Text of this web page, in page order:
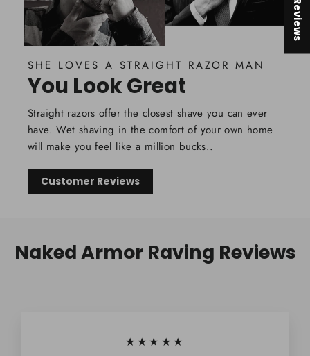
SHE LOVES A STRAIGHT RAZOR MAN
You Look Great
Straight razors offer the closest shave you can ever
have. Wet shaving in the comfort of your own home
will make you feel like a million bucks..
Customer Reviews
Naked Armor Raving Reviews
★★★★★
★ Reviews